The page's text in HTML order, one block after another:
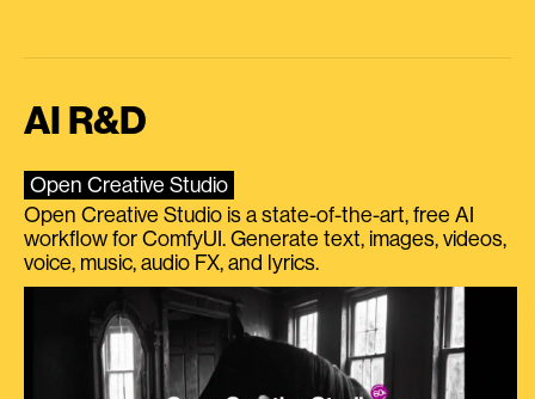
AI R&D
Open Creative Studio
Open Creative Studio is a state-of-the-art, free AI
workflow for ComfyUI. Generate text, images, videos,
voice, music, audio FX, and lyrics.